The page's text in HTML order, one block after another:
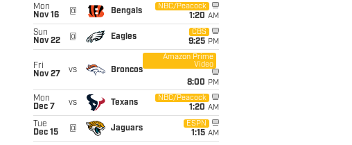
Mon
Nov 16
@ Bengals
NBC/Peacock
1:20 AM
Sun
Nov 22
@ Eagles
CBS
9:25 PM
Fri
Nov 27
vs Broncos
Amazon Prime
Video
8:00 PM
Mon
Dec 7
vs Texans
NBC/Peacock
1:20 AM
Tue
Dec 15
@ Jaguars
ESPN
1:15 AM